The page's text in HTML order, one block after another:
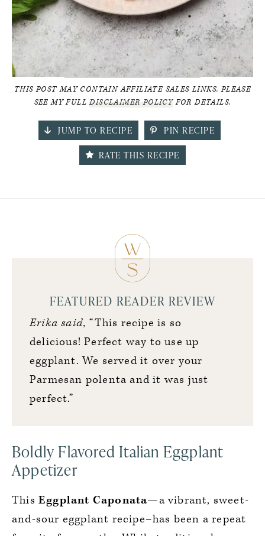
THIS POST MAY CONTAIN AFFILIATE SALES LINKS. PLEASE
SEE MY FULLDISCLAIMER POLICYFOR DETAILS.
JUMP TO RECIPE
PIN RECIPE
RATE THIS RECIPE
FEATURED READER REVIEW
Erika said,“This recipe is so
delicious! Perfect way to use up
eggplant. We served it over your
Parmesan polenta and it was just
perfect.”
Boldly Flavored Italian Eggplant
Appetizer
This Eggplant Caponata—a vibrant, sweet-
and-sour eggplant recipe–has been a repeat